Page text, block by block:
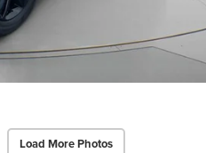
Load More Photos